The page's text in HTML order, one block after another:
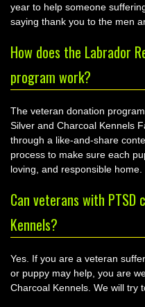
year to help someone
saying thank you to the men
How does the Labrador
program work?
The veteran donation
Silver and Charcoal Kennels
through a like-and-share
process to make sure each
loving, and responsible home.
Can veterans with
Kennels?
Yes. If you are a veteran
or puppy may help, you are
Charcoal Kennels. We will try